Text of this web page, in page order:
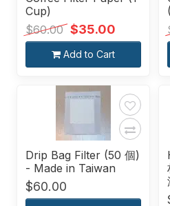
Cup)
$60.00 $35.00
Add to Cart
Drip Bag Filter (50 個)
- Made in Taiwan
$60.00